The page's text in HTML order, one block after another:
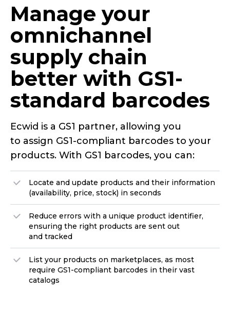
Manage your
omnichannel
supply chain
better with GS1-
standard barcodes
Ecwid is a GS1 partner, allowing you
to assign GS1-compliant barcodes to your
products. With GS1 barcodes, you can:
Locate and update products and their information
(availability, price, stock) in seconds
Reduce errors with a unique product identifier,
ensuring the right products are sent out
and tracked
List your products on marketplaces, as most
require GS1-compliant barcodes in their vast
catalogs